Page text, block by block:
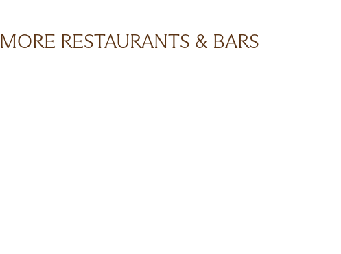
MORE RESTAURANTS & BARS